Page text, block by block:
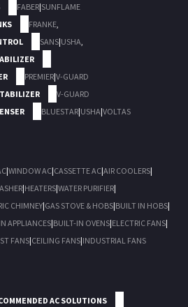
FABER|SUNFLAME
FRANKE,
SANS|USHA,
PREMIER|V-GUARD
V-GUARD
BLUESTAR|USHA|VOLTAS
|WINDOW AC|CASSETTE AC|AIR COOLERS|
|HEATERS|WATER PURIFIER|
CHIMNEY|GAS STOVE & HOBS|BUILT IN HOBS|
APPLIANCES|BUILT-IN OVENS|ELECTRIC FANS|
FANS|CEILING FANS|INDUSTRIAL FANS
AC SOLUTIONS